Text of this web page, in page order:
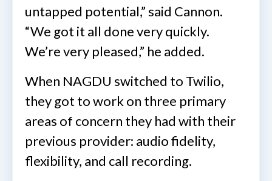
untapped potential,” said Cannon.
“We got it all done very quickly.
We’re very pleased,” he added.
When NAGDU switched to Twilio,
they got to work on three primary
areas of concern they had with their
previous provider: audio fidelity,
flexibility, and call recording.